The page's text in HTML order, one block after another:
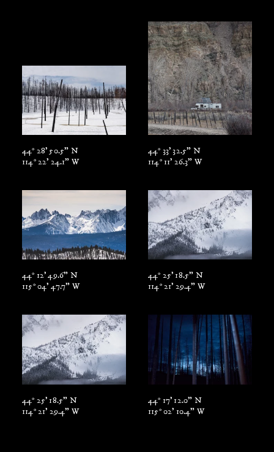
44° 28' 50.5" N
114° 22' 24.1" W
44° 33' 32.5" N
114° 11' 26.3" W
44° 12' 49.6" N
115° 04' 47.7" W
44° 25' 18.5" N
114° 21' 29.4" W
44° 25' 18.5" N
114° 21' 29.4" W
44° 17' 12.0" N
115° 02' 10.4" W